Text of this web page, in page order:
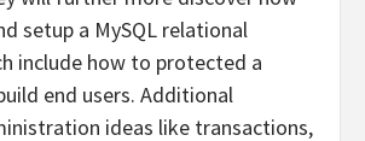
setup a MySQL relational
include how to protected a
end users. Additional
ideas like transactions,